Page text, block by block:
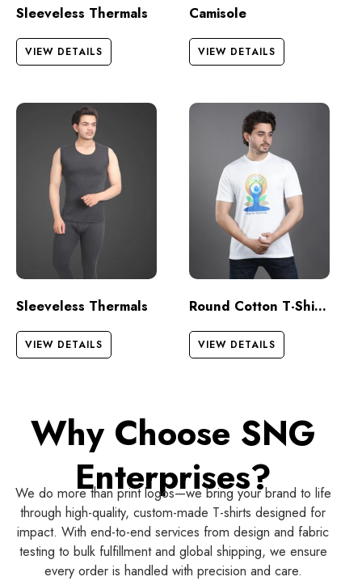
Sleeveless Thermals
VIEW DETAILS
Camisole
VIEW DETAILS
Sleeveless Thermals
VIEW DETAILS
Round Cotton T-Shirts – Half Sleeves
VIEW DETAILS
Why Choose SNG
Enterprises?
We do more than print logos—we bring your brand to life
through high-quality, custom-made T-shirts designed for
impact. With end-to-end services from design and fabric
testing to bulk fulfillment and global shipping, we ensure
every order is handled with precision and care.